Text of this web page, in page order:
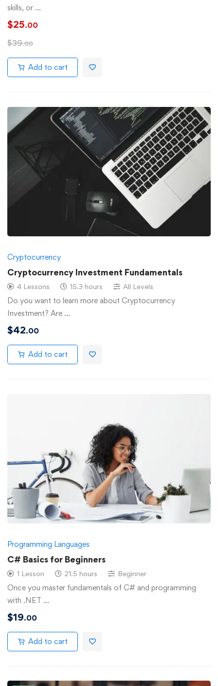
skills, or …
$25.00
$39.00
Add to cart
Cryptocurrency
Cryptocurrency Investment Fundamentals
4 Lessons 15.3 hours All Levels
Do you want to learn more about Cryptocurrency
Investment? Are …
$42.00
Add to cart
Programming Languages
C# Basics for Beginners
1 Lesson 21.5 hours Beginner
Once you master fundamentals of C# and programming
with .NET …
$19.00
Add to cart